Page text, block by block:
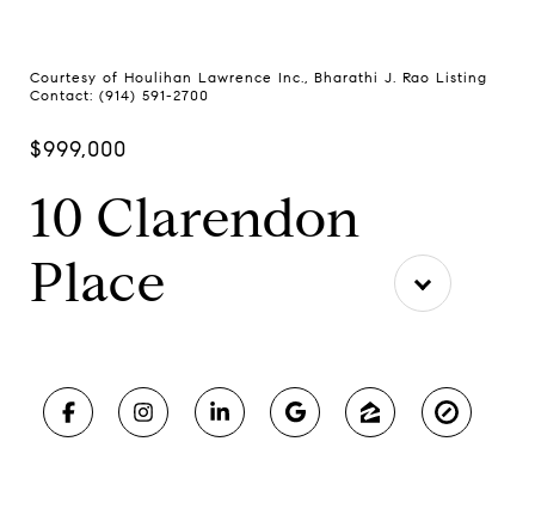
Courtesy of Houlihan Lawrence Inc., Bharathi J. Rao Listing
Contact: (914) 591-2700
$999,000
10 Clarendon
Place